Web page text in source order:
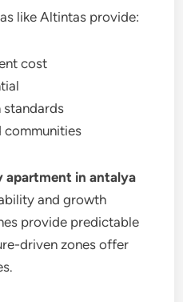
like Altintas provide:
cost
communities
apartment in antalya
and growth
provide predictable
driven zones offer